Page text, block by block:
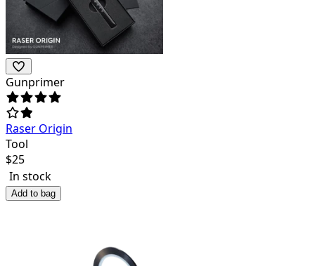
Gunprimer
Raser Origin
Tool
$25
In stock
Add to bag